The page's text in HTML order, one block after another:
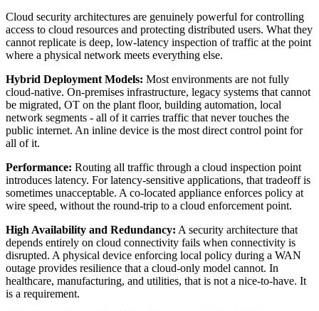
Cloud security architectures are genuinely powerful for controlling
access to cloud resources and protecting distributed users. What they
cannot replicate is deep, low-latency inspection of traffic at the point
where a physical network meets everything else.
Hybrid Deployment Models: Most environments are not fully
cloud-native. On-premises infrastructure, legacy systems that cannot
be migrated, OT on the plant floor, building automation, local
network segments - all of it carries traffic that never touches the
public internet. An inline device is the most direct control point for
all of it.
Performance: Routing all traffic through a cloud inspection point
introduces latency. For latency-sensitive applications, that tradeoff is
sometimes unacceptable. A co-located appliance enforces policy at
wire speed, without the round-trip to a cloud enforcement point.
High Availability and Redundancy: A security architecture that
depends entirely on cloud connectivity fails when connectivity is
disrupted. A physical device enforcing local policy during a WAN
outage provides resilience that a cloud-only model cannot. In
healthcare, manufacturing, and utilities, that is not a nice-to-have. It
is a requirement.